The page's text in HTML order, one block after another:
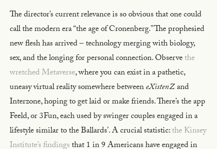
The director’s current relevance is so obvious that one could
call the modern era “the age of Cronenberg.” The prophesied
new flesh has arrived – technology merging with biology,
sex, and the longing for personal connection. Observethe
wretched Metaverse, where you can exist in a pathetic,
uneasy virtual reality somewhere betweeneXistenZand
Interzone, hoping to get laid or make friends. There’s the app
Feeld, or 3Fun, each used by swinger couples engaged in a
lifestyle similar to the Ballards’. A crucial statistic:the Kinsey
Institute’s findingsthat 1 in 9 Americans have engaged in